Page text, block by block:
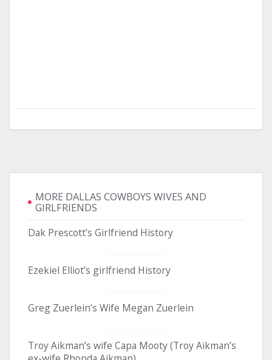
MORE DALLAS COWBOYS WIVES AND
GIRLFRIENDS
Dak Prescott’s Girlfriend History
Ezekiel Elliot’s girlfriend History
Greg Zuerlein’s Wife Megan Zuerlein
Troy Aikman’s wife Capa Mooty (Troy Aikman’s